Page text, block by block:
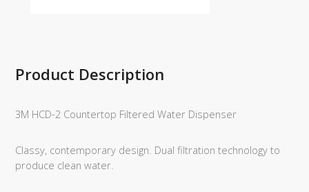
Product Description
3M HCD-2 Countertop Filtered Water Dispenser
Classy, contemporary design. Dual filtration technology to
produce clean water.